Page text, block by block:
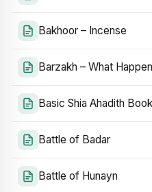
Bakhoor – Incense
Barzakh – What
Basic Shia Ahadith
Battle of Badar
Battle of Hunayn